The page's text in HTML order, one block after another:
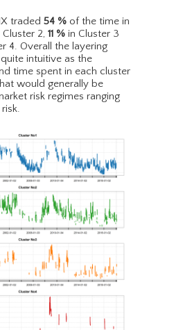
traded 54 % of the time in
Cluster 2, 11 % in Cluster 3
4. Overall the layering
intuitive as the
time spent in each cluster
would generally be
risk regimes ranging